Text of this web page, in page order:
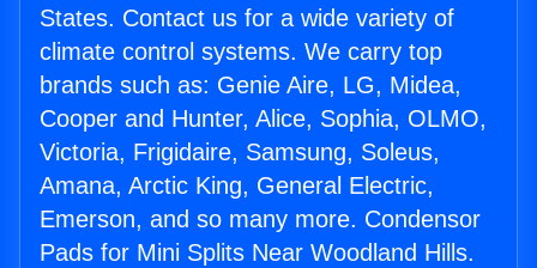
States. Contact us for a wide variety of
climate control systems. We carry top
brands such as: Genie Aire, LG, Midea,
Cooper and Hunter, Alice, Sophia, OLMO,
Victoria, Frigidaire, Samsung, Soleus,
Amana, Arctic King, General Electric,
Emerson, and so many more. Condensor
Pads for Mini Splits Near Woodland Hills.